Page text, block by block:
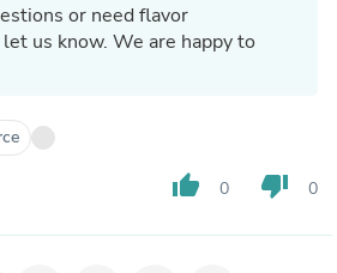
or need flavor
us know. We are happy to
thumb_up 0 thumb_down 0